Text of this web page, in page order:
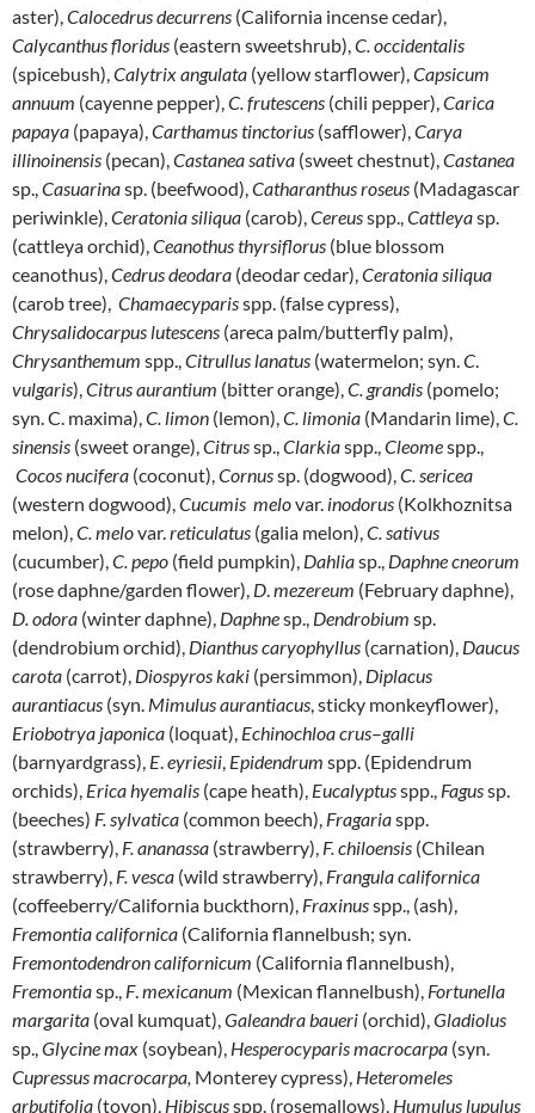
aster),Calocedrus decurrens (California incense cedar),
Calycanthus floridus (eastern sweetshrub),C. occidentalis
(spicebush),Calytrix angulata (yellow starflower),Capsicum
annuum (cayenne pepper),C. frutescens (chili pepper),Carica
papaya (papaya),Carthamus tinctorius (safflower),Carya
illinoinensis (pecan),Castaneasativa (sweet chestnut),Castanea
sp.,Casuarinasp. (beefwood),Catharanthus roseus (Madagascar
periwinkle),Ceratoniasiliqua (carob),Cereusspp.,Cattleyasp.
(cattleya orchid),Ceanothusthyrsiflorus (blue blossom
ceanothus),Cedrusdeodara (deodar cedar),Ceratoniasiliqua
(carob tree), Chamaecyparisspp. (false cypress),
Chrysalidocarpus lutescens (areca palm/butterfly palm),
Chrysanthemum spp.,Citrullus lanatus (watermelon; syn.C.
vulgaris),Citrusaurantium (bitter orange),C. grandis (pomelo;
syn. C. maxima),C. limon (lemon),C. limonia (Mandarin lime),C.
sinensis (sweet orange),Citrussp.,Clarkiaspp.,Cleomespp.,
Cocosnucifera (coconut),Cornussp. (dogwood),C. sericea
(western dogwood),Cucumis melovar. inodorus (Kolkhoznitsa
melon),C. melovar.reticulatus (galia melon),C. sativus
(cucumber),C. pepo (field pumpkin), Dahliasp., Daphne cneorum
(rose daphne/garden flower), D.mezereum (February daphne),
D. odora (winter daphne), Daphnesp., Dendrobium sp.
(dendrobium orchid), Dianthuscaryophyllus (carnation), Daucus
carota (carrot), Diospyroskaki (persimmon), Diplacus
aurantiacus (syn. Mimulus aurantiacus, sticky monkeyflower),
Eriobotrya japonica (loquat), Echinochloacrus–galli
(barnyardgrass), E.eyriesii, Epidendrum spp. (Epidendrum
orchids), Ericahyemalis (cape heath), Eucalyptusspp., Fagussp.
(beeches) F. sylvatica (common beech), Fragariaspp.
(strawberry), F. ananassa (strawberry), F. chiloensis (Chilean
strawberry), F. vesca (wild strawberry), Frangula californica
(coffeeberry/California buckthorn), Fraxinusspp., (ash),
Fremontiacalifornica (California flannelbush; syn.
Fremontodendroncalifornicum (California flannelbush),
Fremontiasp., F.mexicanum (Mexican flannelbush), Fortunella
margarita (oval kumquat),Galeandrabaueri (orchid),Gladiolus
sp.,Glycinemax (soybean), Hesperocyparis macrocarpa (syn.
Cupressus macrocarpa, Monterey cypress), Heteromeles
arbutifolia (toyon), Hibiscusspp. (rosemallows), Humulus lupulus